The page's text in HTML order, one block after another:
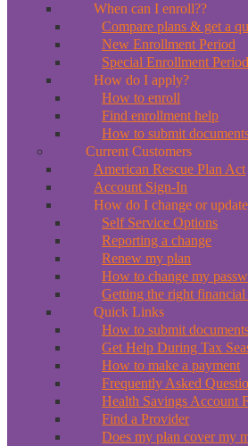
When can I enroll??
Compare plans & get a
New Enrollment Period
Special Enrollment Period
How do I apply?
How to enroll
Find enrollment help
How to submit
Current Customers
American Rescue Plan Act
Account Sign-In
How do I change or
Self Service Options
Reporting a change
Renew my plan
How to change my
Getting the right financial
Quick Links
How to submit
Get Help During Tax
How to make a payment
Frequently Asked
Health Savings Account
Find a Provider
Does my plan cover my